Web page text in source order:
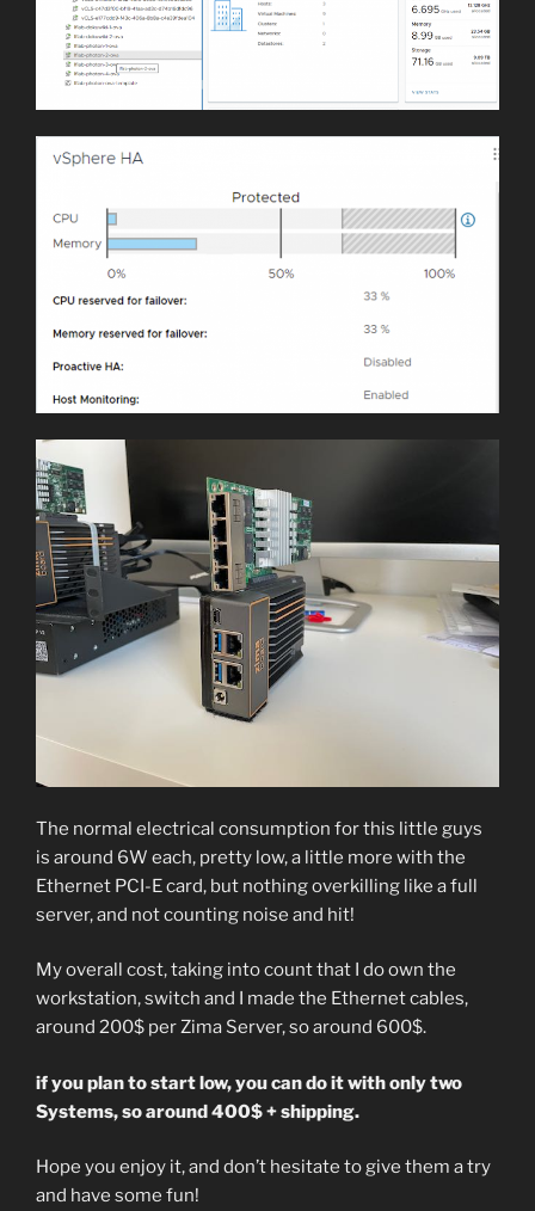
The normal electrical consumption for this little guys
is around 6W each, pretty low, a little more with the
Ethernet PCI-E card, but nothing overkilling like a full
server, and not counting noise and hit!
My overall cost, taking into count that I do own the
workstation, switch and I made the Ethernet cables,
around 200$ per Zima Server, so around 600$.
if you plan to start low, you can do it with only two
Systems, so around 400$ + shipping.
Hope you enjoy it, and don’t hesitate to give them a try
and have some fun!